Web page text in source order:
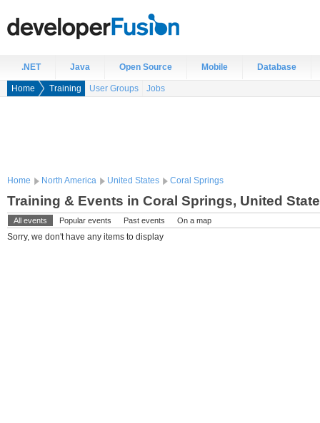
.NET Java Open Source Mobile Database
Home Training User Groups Jobs
Home North America United States Coral Springs
Training & Events in Coral Springs, United
All events Popular events Past events On a map
Sorry, we don't have any items to display